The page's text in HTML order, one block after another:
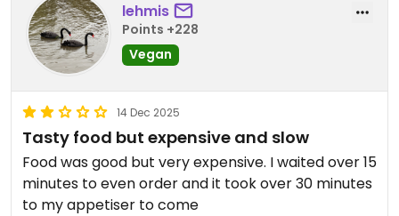
lehmis
Points +228
Vegan
14 Dec 2025
Tasty food but expensive and slow
Food was good but very expensive. I waited over 15
minutes to even order and it took over 30 minutes
to my appetiser to come